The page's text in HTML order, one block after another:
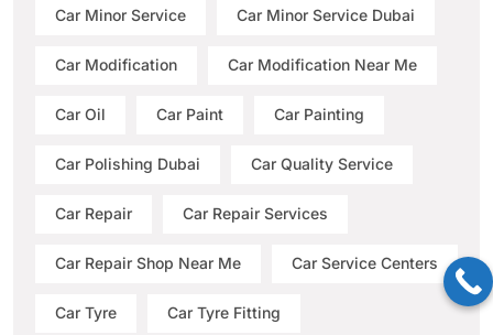
Car Minor Service Car Minor Service Dubai
Car Modification Car Modification Near Me
Car Oil Car Paint Car Painting
Car Polishing Dubai Car Quality Service
Car Repair Car Repair Services
Car Repair Shop Near Me Car Service Centers
Car Tyre Car Tyre Fitting